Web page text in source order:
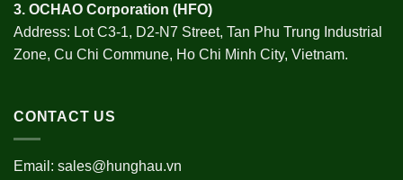
3. OCHAO Corporation (HFO)
Address: Lot C3-1, D2-N7 Street, Tan Phu Trung Industrial
Zone, Cu Chi Commune, Ho Chi Minh City, Vietnam.
CONTACT US
Email: sales@hunghau.vn